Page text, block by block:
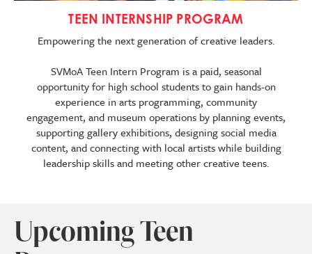
TEEN INTERNSHIP PROGRAM
Empowering the next generation of creative leaders.
SVMoA Teen Intern Program is a paid, seasonal
opportunity for high school students to gain hands-on
experience in arts programming, community
engagement, and museum operations by planning events,
supporting gallery exhibitions, designing social media
content, and connecting with local artists while building
leadership skills and meeting other creative teens.
Upcoming Teen